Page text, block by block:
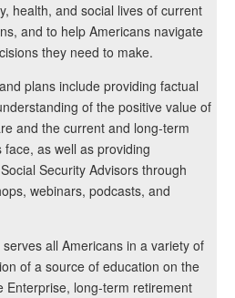
health, and social lives of current
and to help Americans navigate
they need to make.
plans include providing factual
of the positive value of
and the current and long-term
as well as providing
Security Advisors through
webinars, podcasts, and
all Americans in a variety of
of a source of education on the
Enterprise, long-term retirement